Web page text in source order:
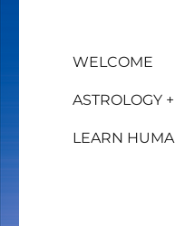
WELCOME
ASTROLOGY
LEARN